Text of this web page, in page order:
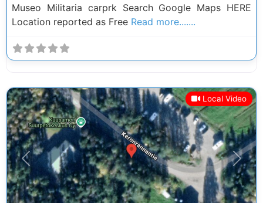
Museo Militaria carprk Search Google Maps HERE
Location reported as Free Read more.......
Local Video
Previous Next